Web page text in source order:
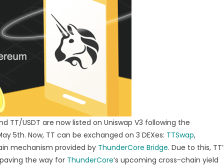
TT/USDT are now listed on Uniswap V3 following the
5th. Now, TT can be exchanged on 3 DEXes: TTSwap,
mechanism provided by ThunderCore Bridge. Due to this,
the way for ThunderCore’s upcoming cross-chain yield